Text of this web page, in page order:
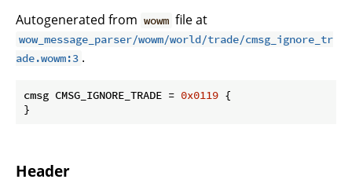
Autogenerated from wowm file at
wow_message_parser/wowm/world/trade/cmsg_ignore_tr
ade.wowm:3 .
cmsg CMSG_IGNORE_TRADE = 0x0119 {
}
Header